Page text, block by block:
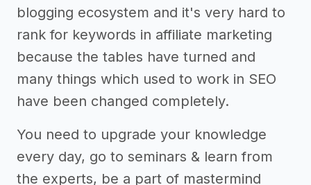
blogging ecosystem and it's very hard to
rank for keywords in affiliate marketing
because the tables have turned and
many things which used to work in SEO
have been changed completely.
You need to upgrade your knowledge
every day, go to seminars & learn from
the experts, be a part of mastermind